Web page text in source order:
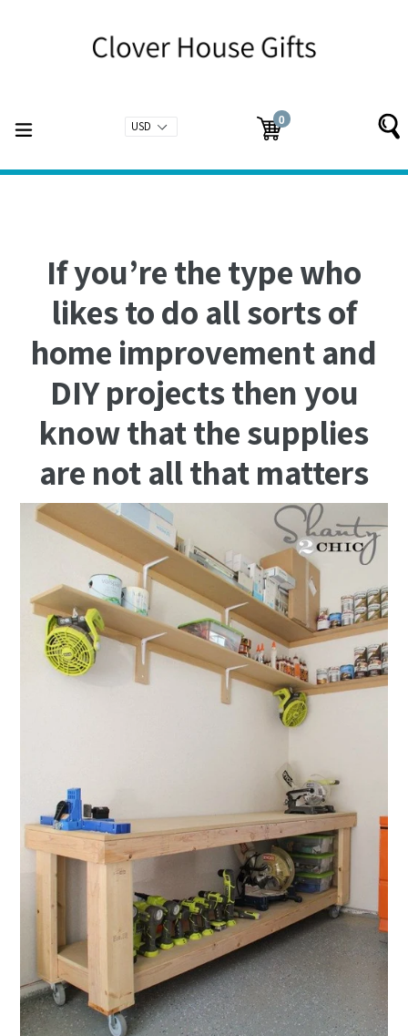
Cart
Cart
0
items
expand/collapse
If you’re the type who
likes to do all sorts of
home improvement and
DIY projects then you
know that the supplies
are not all that matters